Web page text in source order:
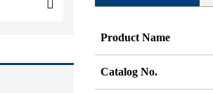
Product Name
Catalog No.